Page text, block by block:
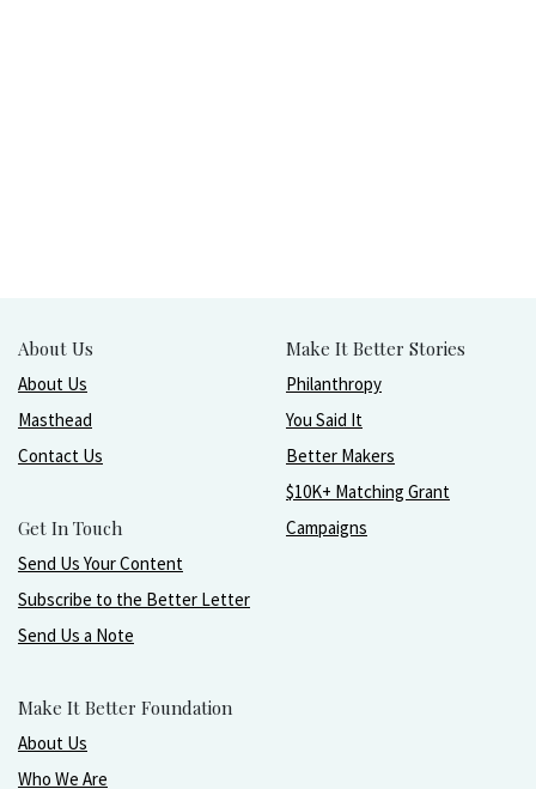
About Us
About Us
Masthead
Contact Us
Get In Touch
Send Us Your Content
Subscribe to the Better Letter
Send Us a Note
Make It Better Foundation
About Us
Who We Are
Make It Better Stories
Philanthropy
You Said It
Better Makers
$10K+ Matching Grant
Campaigns